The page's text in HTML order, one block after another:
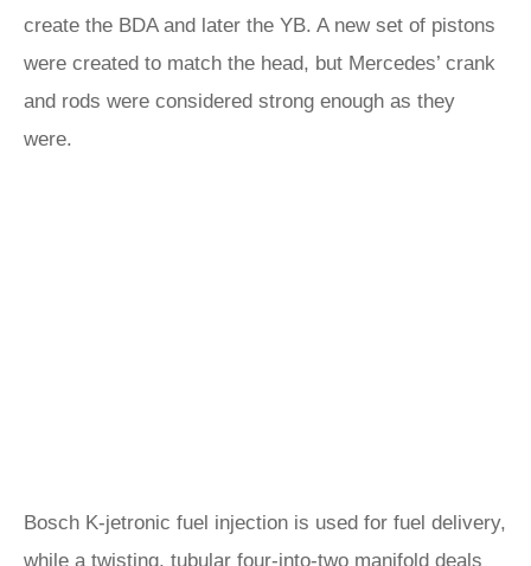
create the BDA and later the YB. A new set of pistons
were created to match the head, but Mercedes’ crank
and rods were considered strong enough as they
were.
Bosch K-jetronic fuel injection is used for fuel delivery,
while a twisting, tubular four-into-two manifold deals